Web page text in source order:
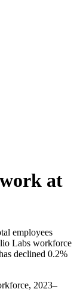
at
employees
Labs workforce
declined 0.2%
2023–